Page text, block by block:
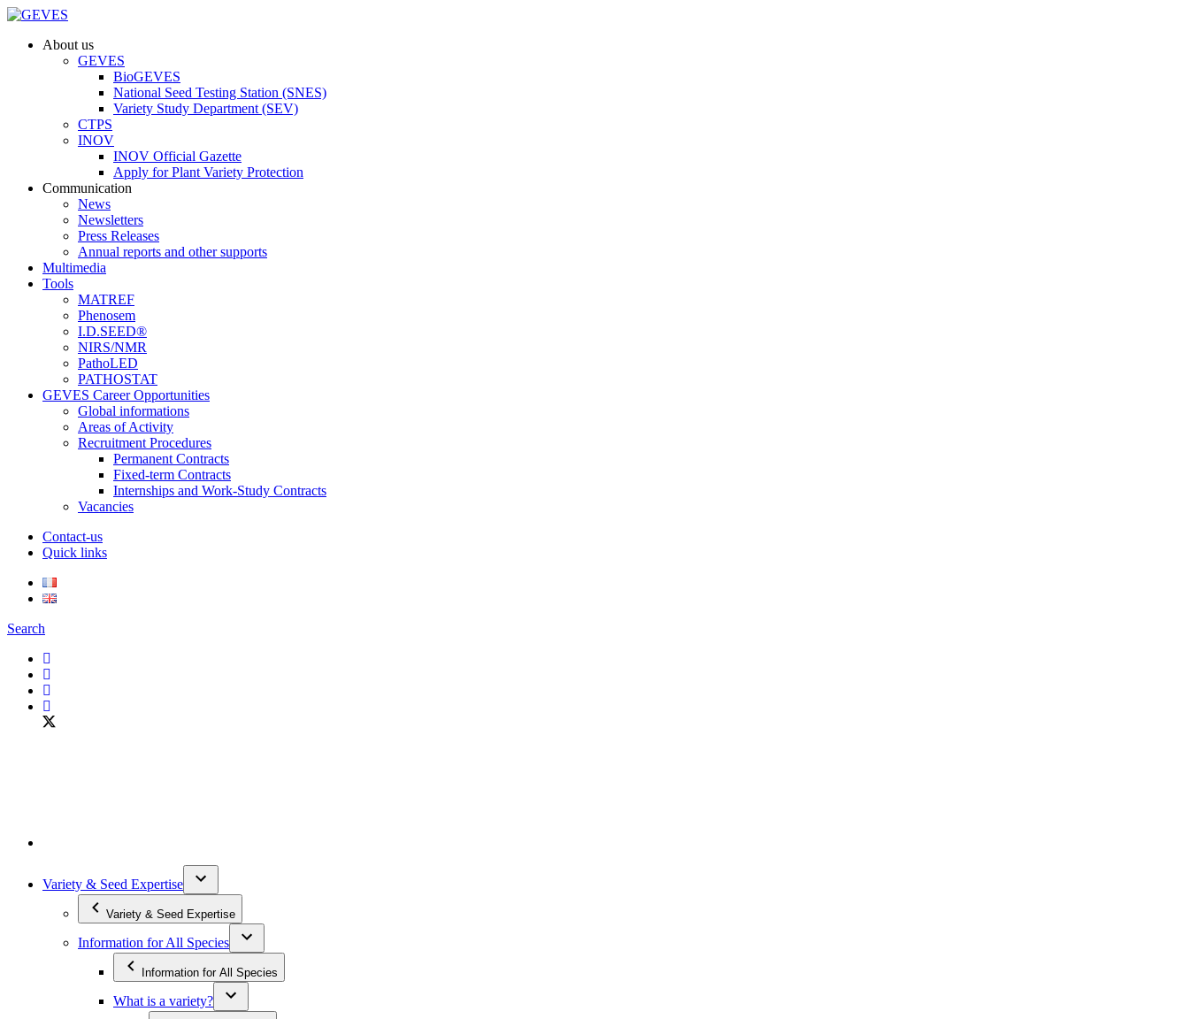
About us
GEVES
BioGEVES
National Seed Testing Station (SNES)
Variety Study Department (SEV)
CTPS
INOV
INOV Official Gazette
Apply for Plant Variety Protection
Communication
News
Newsletters
Press Releases
Annual reports and other supports
Multimedia
Tools
MATREF
Phenosem
I.D.SEED®
NIRS/NMR
PathoLED
PATHOSTAT
GEVES Career Opportunities
Global informations
Areas of Activity
Recruitment Procedures
Permanent Contracts
Fixed-term Contracts
Internships and Work-Study Contracts
Vacancies
Contact-us
Quick links
Search
Variety & Seed Expertise
Variety & Seed Expertise
Information for All Species
Information for All Species
What is a variety?